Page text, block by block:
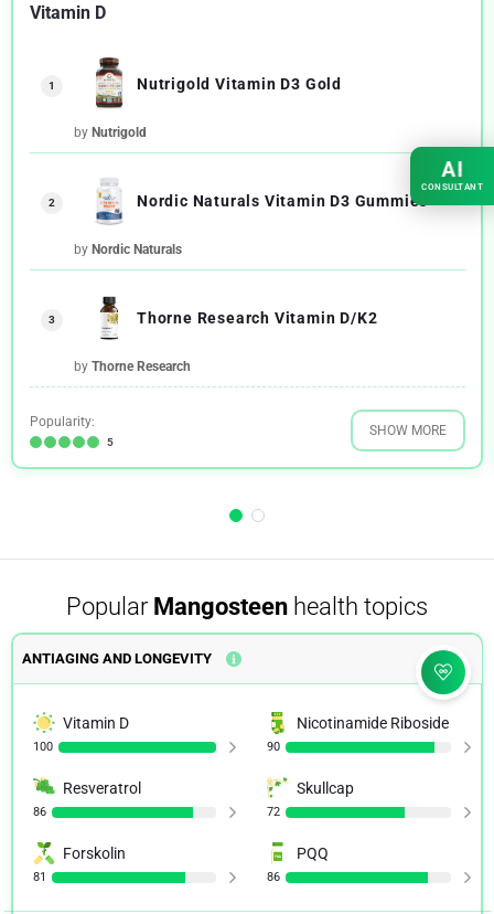
Vitamin D
1 Nutrigold Vitamin D3 Gold
by Nutrigold
2 Nordic Naturals Vitamin D3 Gummies
by Nordic Naturals
3 Thorne Research Vitamin D/K2
by Thorne Research
Popularity:
5
SHOW MORE
Popular Mangosteen health topics
ANTIAGING AND LONGEVITY
Vitamin D
100
Nicotinamide Riboside
90
Resveratrol
86
Skullcap
72
Forskolin
81
PQQ
86
AI
CONSULTANT